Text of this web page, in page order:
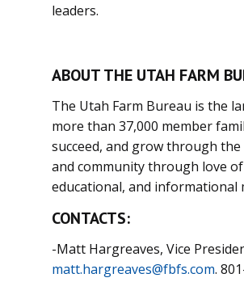
leaders.
ABOUT THE UTAH FARM
The Utah Farm Bureau is the
more than 37,000 member
succeed, and grow through
and community through love
educational, and informational
CONTACTS:
-Matt Hargreaves, Vice
matt.hargreaves@fbfs.com.